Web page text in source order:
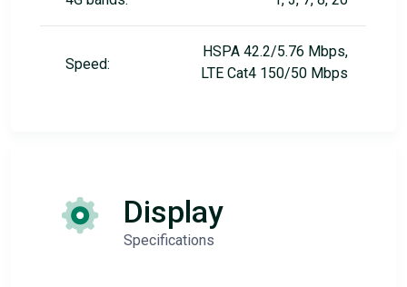
Speed:
HSPA 42.2/5.76 Mbps,
LTE Cat4 150/50 Mbps
Display
Specifications